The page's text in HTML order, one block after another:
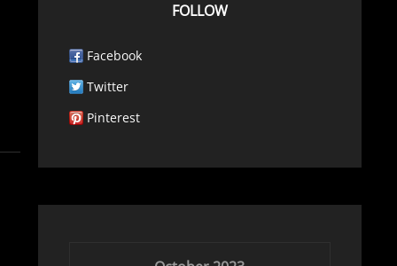
FOLLOW
Facebook
Twitter
Pinterest